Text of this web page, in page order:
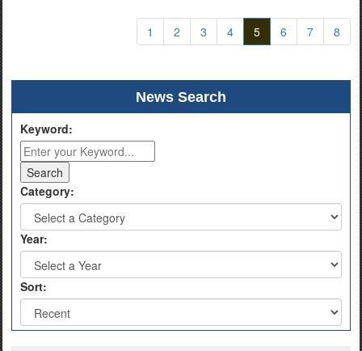
1 2 3 4 5 6 7 8
News Search
Keyword:
Category:
Year:
Sort: